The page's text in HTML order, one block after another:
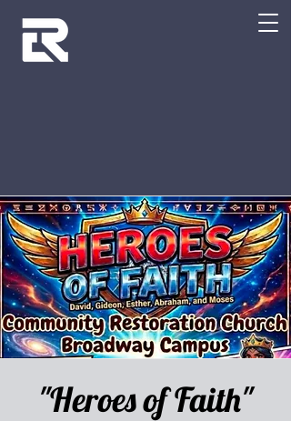
"Heroes of Faith"